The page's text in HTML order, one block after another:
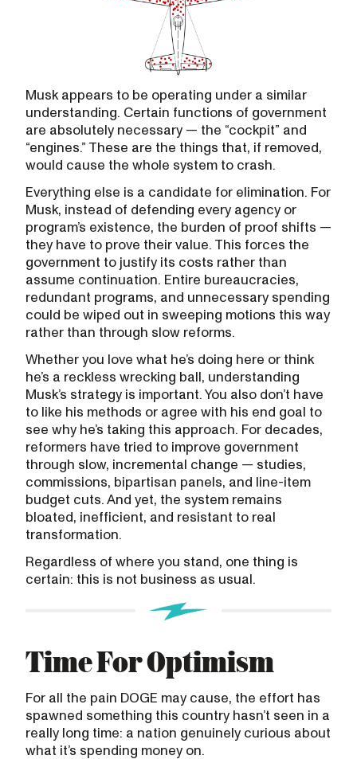
Musk appears to be operating under a similar
understanding. Certain functions of government
are absolutely necessary — the “cockpit” and
“engines.” These are the things that, if removed,
would cause the whole system to crash.
Everything else is a candidate for elimination. For
Musk, instead of defending every agency or
program’s existence, the burden of proof shifts —
they have to prove their value. This forces the
government to justify its costs rather than
assume continuation. Entire bureaucracies,
redundant programs, and unnecessary spending
could be wiped out in sweeping motions this way
rather than through slow reforms.
Whether you love what he’s doing here or think
he’s a reckless wrecking ball, understanding
Musk’s strategy is important. You also don’t have
to like his methods or agree with his end goal to
see why he’s taking this approach. For decades,
reformers have tried to improve government
through slow, incremental change — studies,
commissions, bipartisan panels, and line-item
budget cuts. And yet, the system remains
bloated, inefficient, and resistant to real
transformation.
Regardless of where you stand, one thing is
certain: this is not business as usual.
Time For Optimism
For all the pain DOGE may cause, the effort has
spawned something this country hasn’t seen in a
really long time: a nation genuinely curious about
what it’s spending money on.